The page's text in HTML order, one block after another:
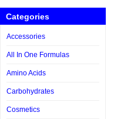
Categories
Accessories
All In One Formulas
Amino Acids
Carbohydrates
Cosmetics